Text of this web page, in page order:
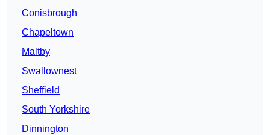
Conisbrough
Chapeltown
Maltby
Swallownest
Sheffield
South Yorkshire
Dinnington